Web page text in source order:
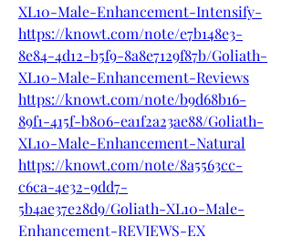
XL10-Male-Enhancement-Intensify-
https://knowt.com/note/e7b148e3-
8e84-4d12-b5f9-8a8e7129f87b/Goliath-
XL10-Male-Enhancement-Reviews
https://knowt.com/note/b9d68b16-
89f1-415f-b806-ea1f2a23ae88/Goliath-
XL10-Male-Enhancement-Natural
https://knowt.com/note/8a5563cc-
c6ca-4e32-9dd7-
5b4ae37e28d9/Goliath-XL10-Male-
Enhancement-REVIEWS-EX